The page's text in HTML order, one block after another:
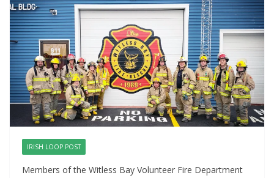
IRISH LOOP POST
Members of the Witless Bay Volunteer Fire Department